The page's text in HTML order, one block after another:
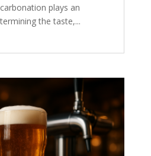
plays an
the taste,...